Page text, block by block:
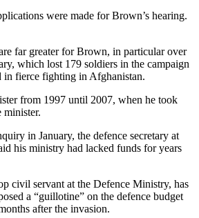
were made for Brown’s hearing.
far greater for Brown, in particular over
which lost 179 soldiers in the campaign
in fierce fighting in Afghanistan.
from 1997 until 2007, when he took
minister.
in January, the defence secretary at
his ministry had lacked funds for years
civil servant at the Defence Ministry, has
a “guillotine” on the defence budget
after the invasion.